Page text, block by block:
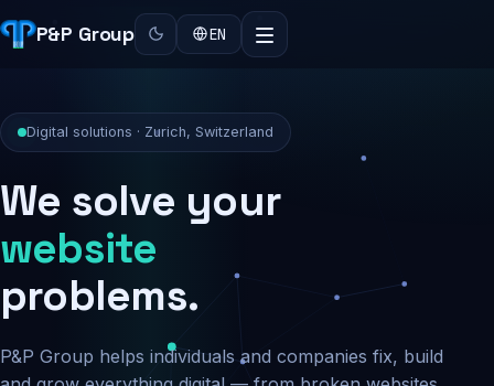
P&P Group EN
Digital solutions · Zurich, Switzerland
We solve your
security
problems.
P&P Group helps individuals and companies fix, build